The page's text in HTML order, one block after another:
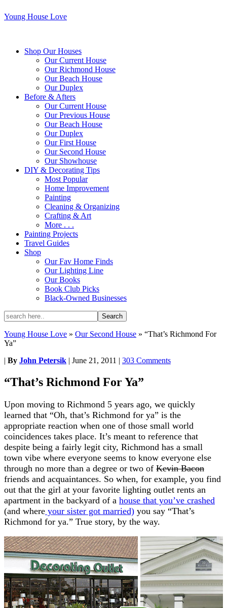
Young House Love
Shop Our Houses
Our Current House
Our Richmond House
Our Beach House
Our Duplex
Before & Afters
Our Current House
Our Previous House
Our Beach House
Our Duplex
Our First House
Our Second House
Our Showhouse
DIY & Decorating Tips
Most Popular
Home Improvement
Painting
Cleaning & Organizing
Crafting & Art
More . . .
Painting Projects
Travel Guides
Shop
Our Fav Home Finds
Our Lighting Line
Our Books
Book Club Picks
Black-Owned Businesses
Young House Love » Our Second House » “That’s Richmond For
Ya”
| By John Petersik | June 21, 2011 | 303 Comments
“That’s Richmond For Ya”
Upon moving to Richmond 5 years ago, we quickly
learned that “Oh, that’s Richmond for ya” is the
appropriate reaction when one of those small world
coincidences takes place. It’s meant to reference that
despite being a fairly legit city, Richmond has a small
town vibe where everyone seems to know everyone else
through no more than a degree or two of Kevin Bacon
friends and acquaintances. So when, for example, you find
out that the girl at your favorite lighting outlet rents an
apartment in the backyard of a house that you’ve crashed
(and where your sister got married) you say “That’s
Richmond for ya.” True story, by the way.